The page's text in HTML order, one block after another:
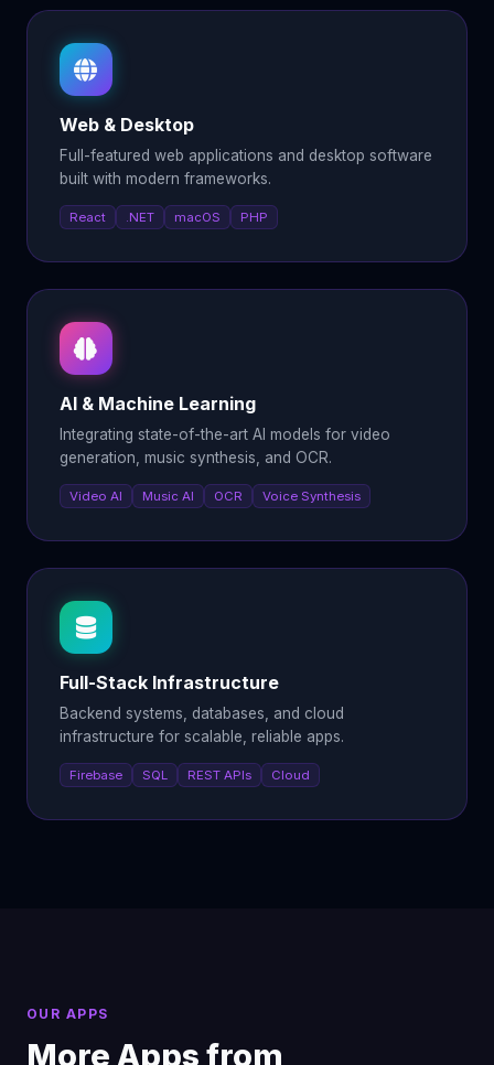
Web & Desktop
Full-featured web applications and desktop software
built with modern frameworks.
React .NET macOS PHP
AI & Machine Learning
Integrating state-of-the-art AI models for video
generation, music synthesis, and OCR.
Video AI Music AI OCR Voice Synthesis
Full-Stack Infrastructure
Backend systems, databases, and cloud
infrastructure for scalable, reliable apps.
Firebase SQL REST APIs Cloud
OUR APPS
More Apps from